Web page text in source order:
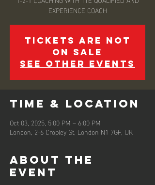
EXPERIENCE COACH
Tickets are not
on sale
See other events
Time & Location
Oct 03, 2025, 5:00 PM – 6:00 PM
London, 2-6 Cropley St, London N1 7GF, UK
About the
event